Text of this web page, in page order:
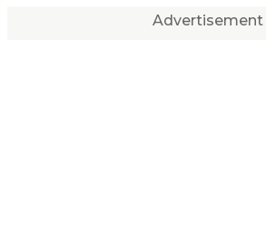
Advertisement